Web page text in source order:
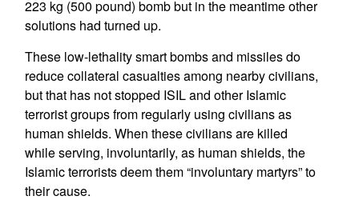
223 kg (500 pound) bomb but in the meantime other
solutions had turned up.
These low-lethality smart bombs and missiles do
reduce collateral casualties among nearby civilians,
but that has not stopped ISIL and other Islamic
terrorist groups from regularly using civilians as
human shields. When these civilians are killed
while serving, involuntarily, as human shields, the
Islamic terrorists deem them “involuntary martyrs” to
their cause.